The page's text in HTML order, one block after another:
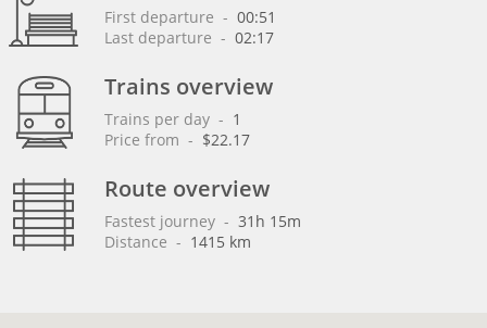
First departure - 00:51
Last departure - 02:17
Trains overview
Trains per day - 1
Price from - $22.17
Route overview
Fastest journey - 31h 15m
Distance - 1415 km